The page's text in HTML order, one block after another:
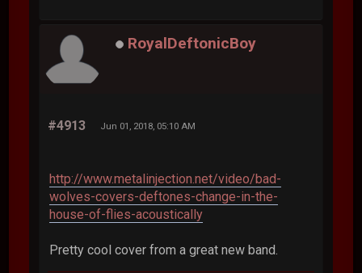
RoyalDeftonicBoy
#4913 Jun 01, 2018, 05:10 AM
http://www.metalinjection.net/video/bad-
wolves-covers-deftones-change-in-the-
house-of-flies-acoustically
Pretty cool cover from a great new band.